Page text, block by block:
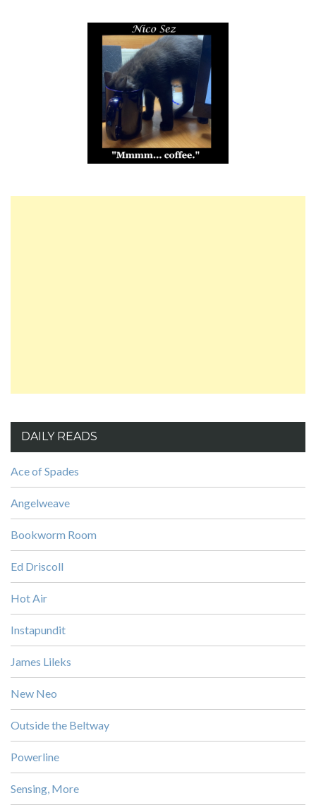
DAILY READS
Ace of Spades
Angelweave
Bookworm Room
Ed Driscoll
Hot Air
Instapundit
James Lileks
New Neo
Outside the Beltway
Powerline
Sensing, More